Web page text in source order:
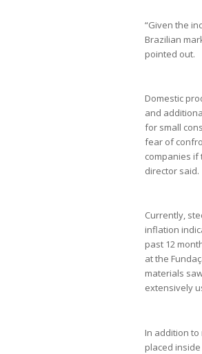
“Given the
Brazilian
pointed out.
Domestic
and
for small
fear of
companies if
director said.
Currently,
inflation
past 12
at the
materials
extensively
In addition
placed